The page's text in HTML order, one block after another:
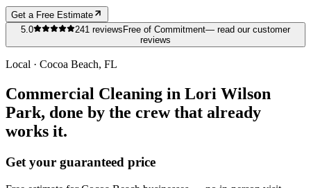
Get a Free Estimate
5.0
241 reviews Free of Commitment— read our customer
reviews
Local · Cocoa Beach, FL
Commercial Cleaning in Lori Wilson
Park, done by the crew that already
works it.
Get your guaranteed price